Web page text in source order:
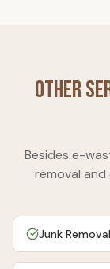
Other
Besides e-
removal
Junk Removal